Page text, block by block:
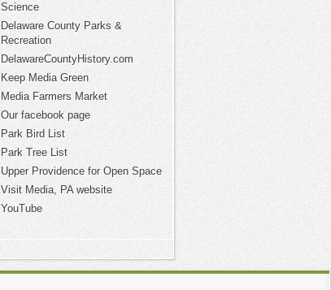
Science
Delaware County Parks &
Recreation
DelawareCountyHistory.com
Keep Media Green
Media Farmers Market
Our facebook page
Park Bird List
Park Tree List
Upper Providence for Open Space
Visit Media, PA website
YouTube